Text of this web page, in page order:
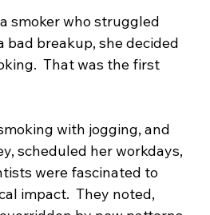
smoker who struggled
bad breakup, she decided
That was the first
with jogging, and
scheduled her workdays,
were fascinated to
impact.  They noted,